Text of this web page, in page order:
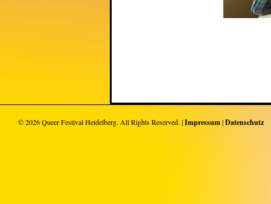
© 2026Queer Festival Heidelberg. All Rights Reserved. |Impressum|Datenschutz